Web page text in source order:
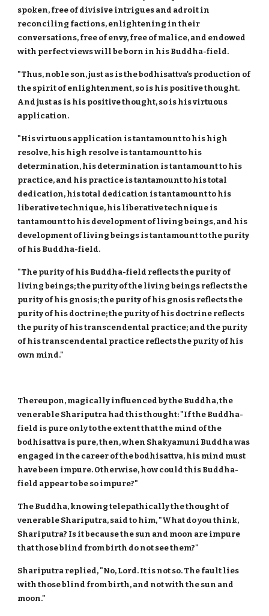
spoken, free of divisive intrigues and adroit in
reconciling factions, enlightening in their
conversations, free of envy, free of malice, and endowed
with perfect views will be born in his Buddha-field.
"Thus, noble son, just as is the bodhisattva's production of
the spirit of enlightenment, so is his positive thought.
And just as is his positive thought, so is his virtuous
application.
"His virtuous application is tantamount to his high
resolve, his high resolve is tantamount to his
determination, his determination is tantamount to his
practice, and his practice is tantamount to his total
dedication, his total dedication is tantamount to his
liberative technique, his liberative technique is
tantamount to his development of living beings, and his
development of living beings is tantamount to the purity
of his Buddha-field.
"The purity of his Buddha-field reflects the purity of
living beings; the purity of the living beings reflects the
purity of his gnosis; the purity of his gnosis reflects the
purity of his doctrine; the purity of his doctrine reflects
the purity of his transcendental practice; and the purity
of his transcendental practice reflects the purity of his
own mind."
Thereupon, magically influenced by the Buddha, the
venerable Shariputra had this thought: "If the Buddha-
field is pure only to the extent that the mind of the
bodhisattva is pure, then, when Shakyamuni Buddha was
engaged in the career of the bodhisattva, his mind must
have been impure. Otherwise, how could this Buddha-
field appear to be so impure?"
The Buddha, knowing telepathically the thought of
venerable Shariputra, said to him, "What do you think,
Shariputra? Is it because the sun and moon are impure
that those blind from birth do not see them?"
Shariputra replied, "No, Lord. It is not so. The fault lies
with those blind from birth, and not with the sun and
moon."